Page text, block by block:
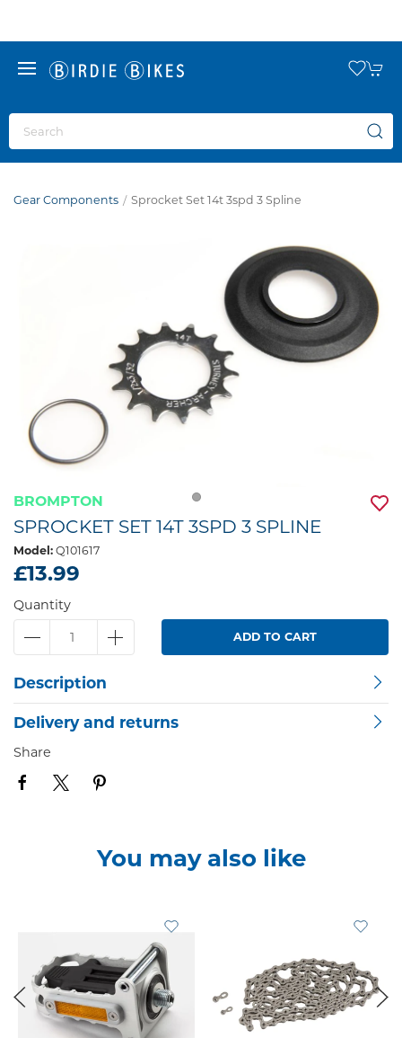
Gear Components Sprocket Set 14t 3spd 3 Spline
BROMPTON
SPROCKET SET 14T 3SPD 3 SPLINE
Model: Q101617
£13.99
Quantity
ADD TO CART
Description
Delivery and returns
Share
You may also like